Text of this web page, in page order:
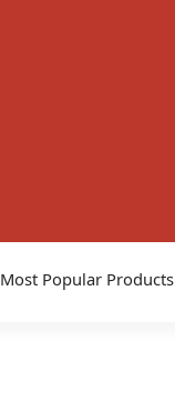
Most Popular Products